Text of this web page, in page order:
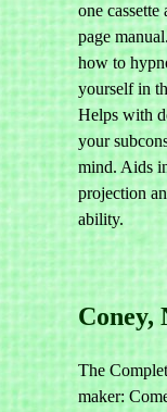
one cassette
page
how to
yourself in
Helps with
your
mind. Aids
projection
ability.
Coney,
The
maker: